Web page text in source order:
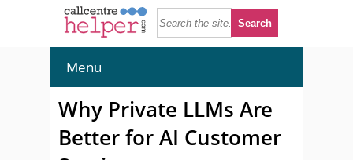
Menu
Why Private LLMs Are
Better for AI Customer